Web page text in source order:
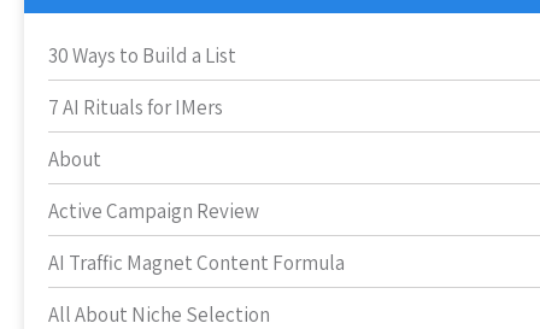
30 Ways to Build a List
7 AI Rituals for IMers
About
Active Campaign Review
AI Traffic Magnet Content Formula
All About Niche Selection